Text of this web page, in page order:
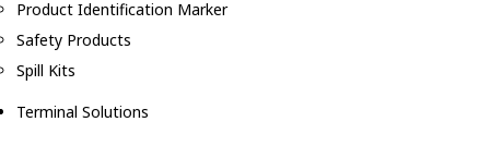
Product Identification Marker
Safety Products
Spill Kits
Terminal Solutions